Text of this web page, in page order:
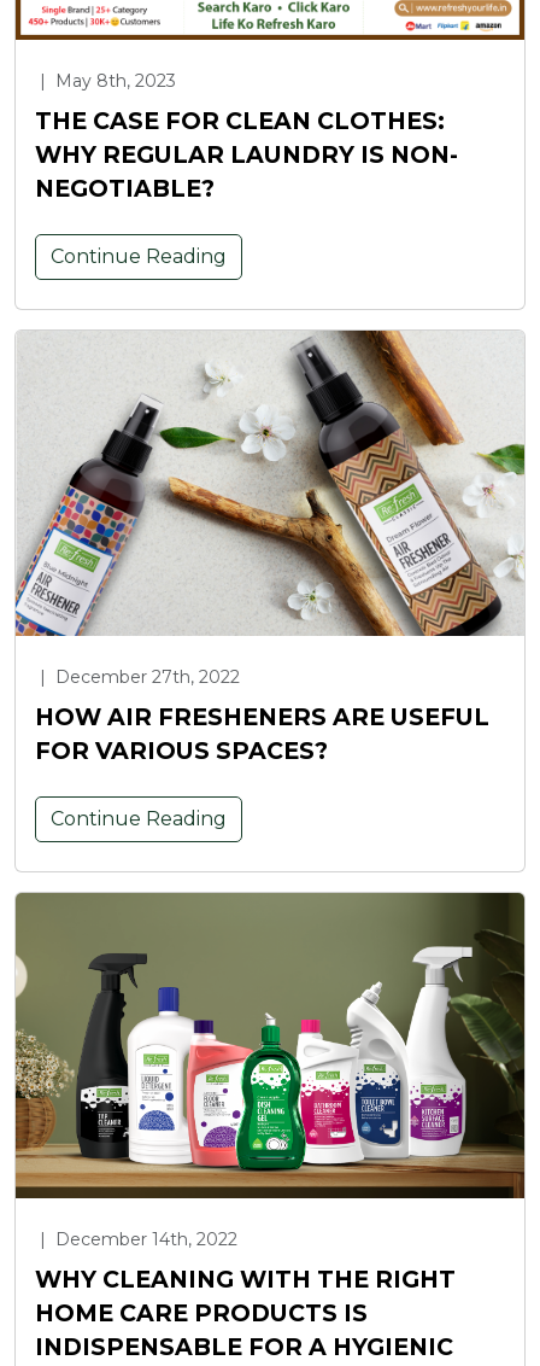
| May 8th, 2023
THE CASE FOR CLEAN CLOTHES:
WHY REGULAR LAUNDRY IS NON-
NEGOTIABLE?
Continue Reading
| December 27th, 2022
HOW AIR FRESHENERS ARE USEFUL
FOR VARIOUS SPACES?
Continue Reading
| December 14th, 2022
WHY CLEANING WITH THE RIGHT
HOME CARE PRODUCTS IS
INDISPENSABLE FOR A HYGIENIC